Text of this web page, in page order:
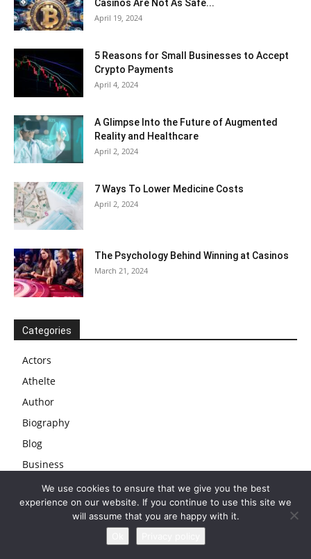
Casinos Are Not As Safe...
April 19, 2024
5 Reasons for Small Businesses to Accept
Crypto Payments
April 4, 2024
A Glimpse Into the Future of Augmented
Reality and Healthcare
April 2, 2024
7 Ways To Lower Medicine Costs
April 2, 2024
The Psychology Behind Winning at Casinos
March 21, 2024
Categories
Actors
Athelte
Author
Biography
Blog
Business
Businessman
Cars
We use cookies to ensure that we give you the best
experience on our website. If you continue to use this site we
will assume that you are happy with it.